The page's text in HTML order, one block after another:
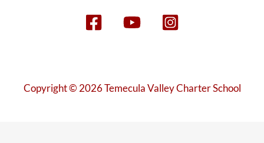
Copyright © 2026 Temecula Valley Charter School